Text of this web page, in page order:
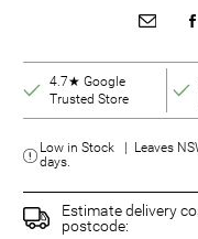
4.7★ Google
Trusted Store
Low in Stock | Leaves
days.
Estimate delivery
postcode: